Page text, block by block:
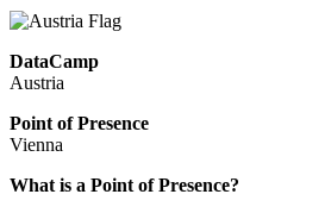
DataCamp
Austria
Point of Presence
Vienna
Zoom
What is a Point of Presence?